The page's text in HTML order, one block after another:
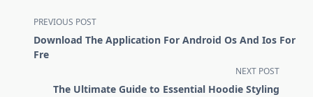
<span
class="nav-
subtitle
reader-
PREVIOUS POST
Download The Application For Android Os And Ios For
Fre
NEXT POST
The Ultimate Guide to Essential Hoodie Styling